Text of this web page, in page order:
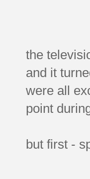
the
and it
were all
point
but first -